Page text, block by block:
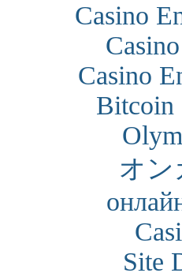
Casino
Casino
Bitcoin
オン
Site